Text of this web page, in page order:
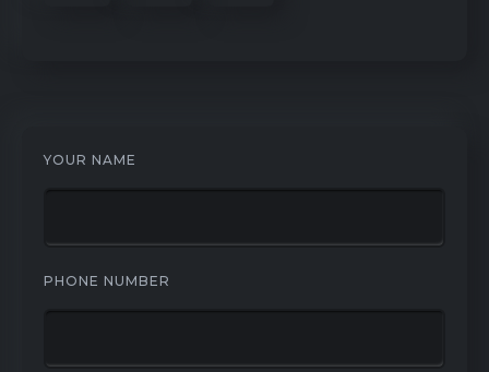
YOUR NAME
PHONE NUMBER